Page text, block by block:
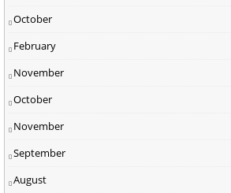
October
February
November
October
November
September
August